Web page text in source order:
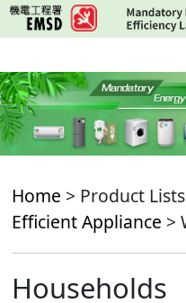
Skip
to
content
Home > Product
Efficient Appliance >
Households